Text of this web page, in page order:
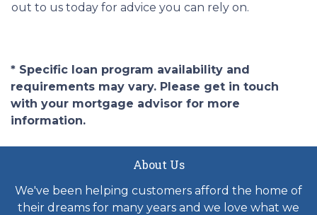
out to us today for advice you can rely on.
* Specific loan program availability and
requirements may vary. Please get in touch
with your mortgage advisor for more
information.
About Us
We've been helping customers afford the home of
their dreams for many years and we love what we